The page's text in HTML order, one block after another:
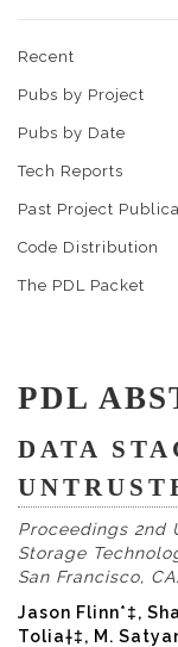
Recent
Pubs by Project
Pubs by Date
Tech Reports
Past Project
Code Distribution
The PDL Packet
PDL
DATA
Proceedings 2nd
Storage
San Francisco, CA.
Jason Flinn*‡,
Tolia†‡, M.